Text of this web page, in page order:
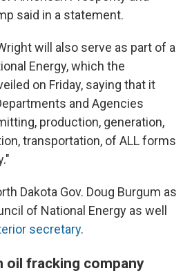
said in a statement.
will also serve as part of a
Energy, which the
on Friday, saying that it
and Agencies
production, generation,
transportation, of ALL forms
Dakota Gov. Doug Burgum as
of National Energy as well
secretary.
oil fracking company